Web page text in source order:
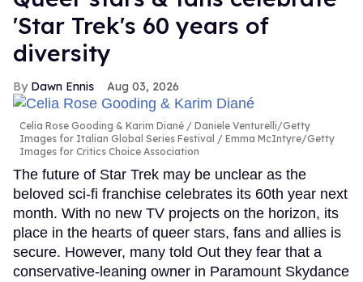
'Star Trek's 60 years of
diversity
Dawn Ennis Aug 03, 2026
Celia Rose Gooding & Karim Diané
Daniele Venturelli/Getty
Images for Italian Global Series Festival / Emma McIntyre/Getty
Images for Critics Choice Association
The future of Star Trek may be unclear as the
beloved sci-fi franchise celebrates its 60th year next
month. With no new TV projects on the horizon, its
place in the hearts of queer stars, fans and allies is
secure. However, many told Out they fear that a
conservative-leaning owner in Paramount Skydance